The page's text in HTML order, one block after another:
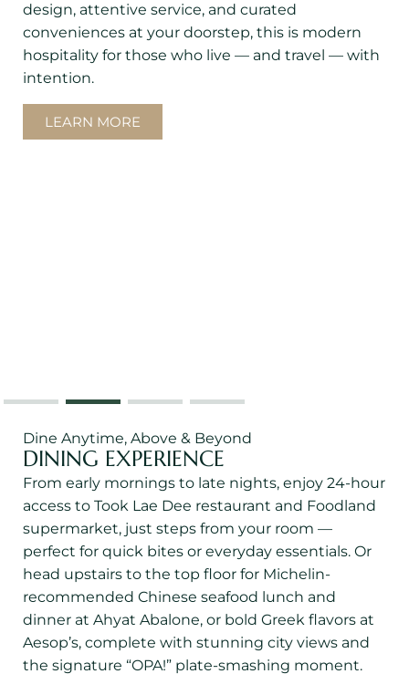
design, attentive service, and curated
conveniences at your doorstep, this is modern
hospitality for those who live — and travel — with
intention.
LEARN MORE
Dine Anytime, Above & Beyond
DINING EXPERIENCE
From early mornings to late nights, enjoy 24-hour
access to Took Lae Dee restaurant and Foodland
supermarket, just steps from your room —
perfect for quick bites or everyday essentials. Or
head upstairs to the top floor for Michelin-
recommended Chinese seafood lunch and
dinner at Ahyat Abalone, or bold Greek flavors at
Aesop’s, complete with stunning city views and
the signature “OPA!” plate-smashing moment.